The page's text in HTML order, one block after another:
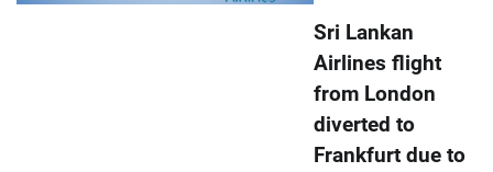
Sri Lankan
Airlines flight
from London
diverted to
Frankfurt due to